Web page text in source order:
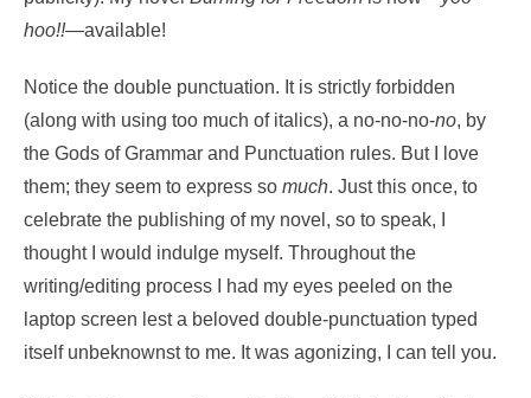
hoo!!—available!
Notice the double punctuation. It is strictly forbidden
(along with using too much of italics), a no-no-no-no, by
the Gods of Grammar and Punctuation rules. But I love
them; they seem to express so much. Just this once, to
celebrate the publishing of my novel, so to speak, I
thought I would indulge myself. Throughout the
writing/editing process I had my eyes peeled on the
laptop screen lest a beloved double-punctuation typed
itself unbeknownst to me. It was agonizing, I can tell you.